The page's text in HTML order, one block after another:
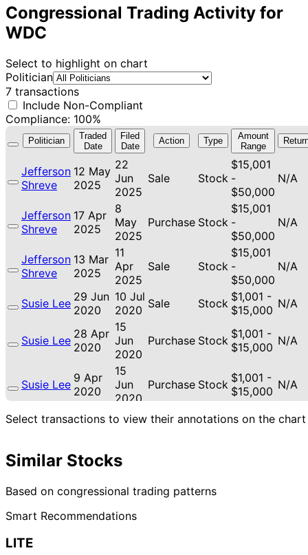
Congressional Trading Activity for
WDC
Select to highlight on chart
Politician
7 transactions
Include Non-Compliant
Compliance: 100%
Politician
Traded
Date
Filed
Date
Action Type
Amount
Range
Jefferson
Shreve
12 May
2025
22
Jun
2025
Sale Stock
$15,001
-
$50,000
N/A
Jefferson
Shreve
17 Apr
2025
8
May
2025
Purchase Stock
$15,001
-
$50,000
N/A
Jefferson
Shreve
13 Mar
2025
11
Apr
2025
Sale Stock
$15,001
-
$50,000
N/A
Susie Lee 29 Jun
2020
10 Jul
2020 Sale Stock $1,001 -
$15,000 N/A
Susie Lee 28 Apr
2020
15
Jun
2020
Purchase Stock $1,001 -
$15,000 N/A
Susie Lee 9 Apr
2020
15
Jun
2020
Purchase Stock $1,001 -
$15,000 N/A
Susie Lee 8 Apr
15
Jun
Purchase Stock $1,001 -
N/A
Select transactions to view their annotations on the chart
Similar Stocks
Based on congressional trading patterns
Smart Recommendations
LITE